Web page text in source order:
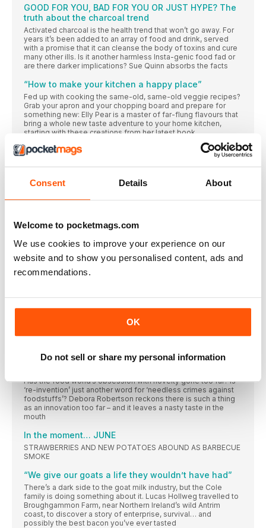
Consent Details About
Welcome to pocketmags.com
We use cookies to improve your experience on our
website and to show you personalised content, ads and
recommendations.
OK
Do not sell or share my personal information
GOOD FOR YOU, BAD FOR YOU OR JUST HYPE? The
truth about the charcoal trend
Activated charcoal is the health trend that won’t go away. For
years it’s been added to an array of food and drink, served
with a promise that it can cleanse the body of toxins and cure
many other ills. Is it another harmless Insta-genic food fad or
are there darker implications? Sue Quinn absorbs the facts
“How to make your kitchen a happy place”
Fed up with cooking the same-old, same-old veggie recipes?
Grab your apron and your chopping board and prepare for
something new: Elly Pear is a master of far-flung flavours that
bring a whole new taste adventure to your home kitchen,
starting with these creations from her latest book
READ ALL ABOUT IT
FROM OUR INBOX…
Tell us what you think of delicious. (good and bad)
FOR STARTERS
RIGHT NOW
Donal Skehan
move overseas, the thrill of live TV and how starting a food
blog changed his life
‘‘It comes out of the cupboard almost every day’’
Has the food world’s obsession with novelty gone too far? Is
‘re-invention’ just another word for ‘needless crimes against
foodstuffs’? Debora Robertson reckons there is such a thing
as an innovation too far – and it leaves a nasty taste in the
mouth
In the moment… JUNE
STRAWBERRIES AND NEW POTATOES ABOUND AS BARBECUE
SMOKE
“We give our goats a life they wouldn’t have had”
There’s a dark side to the goat milk industry, but the Cole
family is doing something about it. Lucas Hollweg travelled to
Broughgammon Farm, near Northern Ireland’s wild Antrim
coast, to discover a story of enterprise, survival… and
possibly the best bacon you’ve ever tasted